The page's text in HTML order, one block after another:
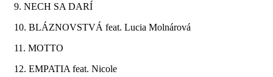
9. NECH SA DARÍ
10. BLÁZNOVSTVÁ feat. Lucia Molnárová
11. MOTTO
12. EMPATIA feat. Nicole